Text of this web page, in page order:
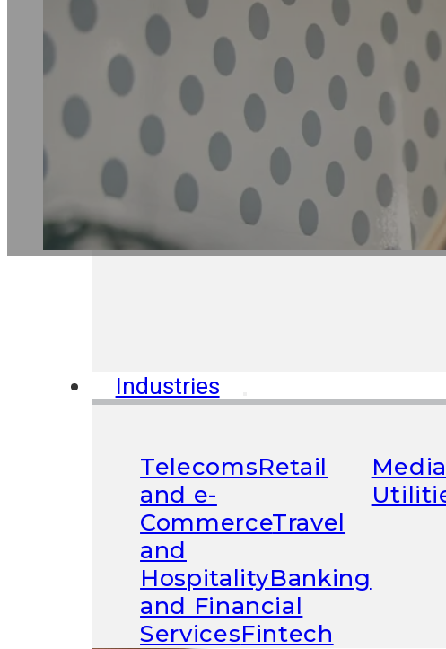
Industries
TelecomsRetail
and e-
CommerceTravel
and
HospitalityBanking
and Financial
ServicesFintech
Media
Driving